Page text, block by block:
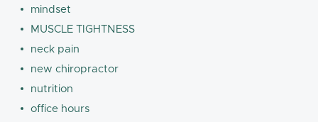
mindset
MUSCLE TIGHTNESS
neck pain
new chiropractor
nutrition
office hours